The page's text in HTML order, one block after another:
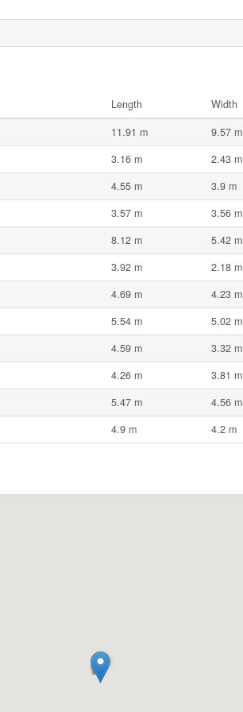
Length Width
11.91 m 9.57 m
3.16 m 2.43 m
4.55 m 3.9 m
3.57 m 3.56 m
8.12 m 5.42 m
3.92 m 2.18 m
4.69 m 4.23 m
5.54 m 5.02 m
4.59 m 3.32 m
4.26 m 3.81 m
5.47 m 4.56 m
4.9 m 4.2 m